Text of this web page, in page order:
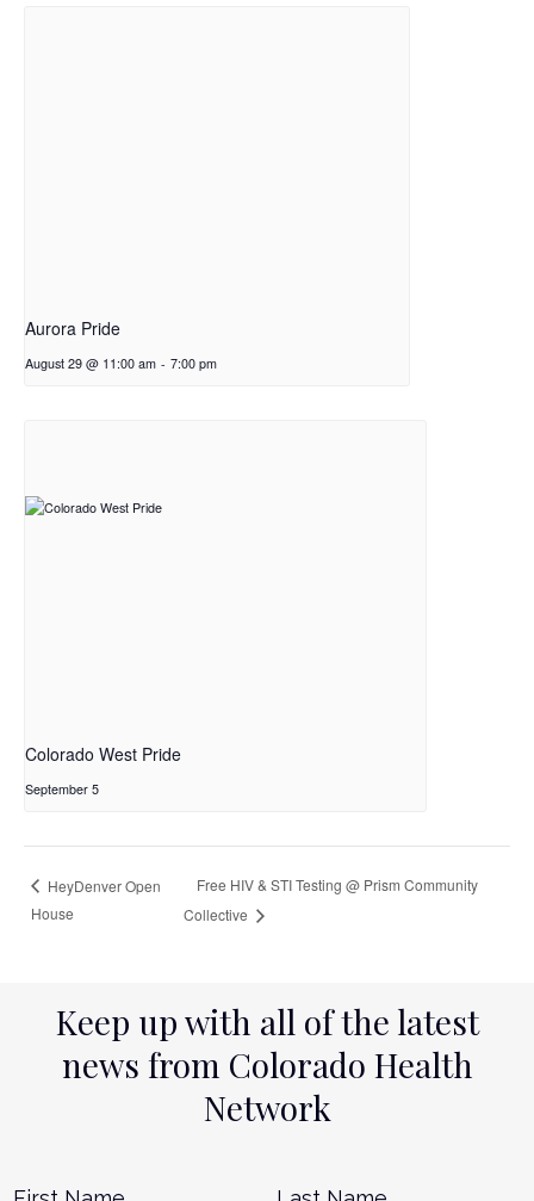
Aurora Pride
August 29 @ 11:00 am - 7:00 pm
Colorado West Pride
September 5
HeyDenver Open
House
Free HIV & STI Testing @ Prism Community
Collective
Keep up with all of the latest
news from Colorado Health
Network
Name